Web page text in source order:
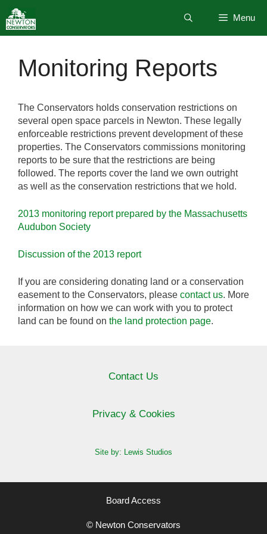
to
content
Menu
Monitoring Reports
The Conservators holds conservation restrictions on
several open space parcels in Newton. These legally
enforceable restrictions prevent development of these
properties. The Conservators commissions monitoring
reports to be sure that the restrictions are being
followed. The reports cover the land we own outright
as well as the conservation restrictions that we hold.
2013 monitoring report prepared by the Massachusetts
Audubon Society
Discussion of the 2013 report
If you are considering donating land or a conservation
easement to the Conservators, please contact us. More
information on how we can work with you to protect
land can be found on the land protection page.
Contact Us
Privacy & Cookies
Site by: Lewis Studios
Board Access
© Newton Conservators